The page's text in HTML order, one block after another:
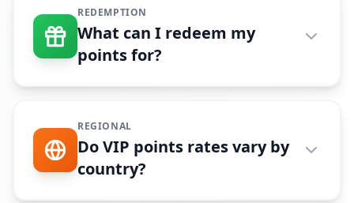
REDEMPTION
What can I redeem my
points for?
REGIONAL
Do VIP points rates vary by
country?